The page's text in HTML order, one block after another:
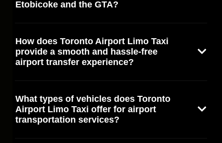
Etobicoke and the GTA?
How does Toronto Airport Limo Taxi
provide a smooth and hassle-free
airport transfer experience?
What types of vehicles does Toronto
Airport Limo Taxi offer for airport
transportation services?